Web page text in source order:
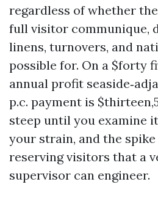
regardless of whether
full visitor communique,
linens, turnovers, and
possible for. On a $forty
annual profit
p.c. payment is
steep until you examine
your strain, and the
reserving visitors that a
supervisor can engineer.